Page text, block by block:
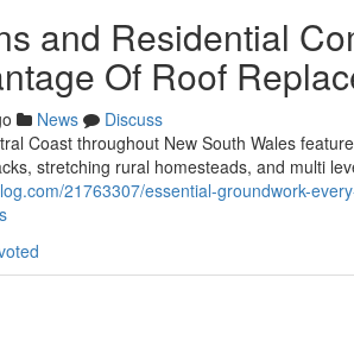
and Residential
Of Roof
News
Discuss
Coast throughout New South Wales
stretching rural homesteads, and multi
21763307/essential-groundwork-